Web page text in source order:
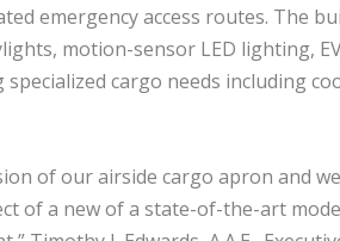
emergency access routes. The
motion-sensor LED lighting,
cargo needs including
of our airside cargoapron and
of a new of a state-of-the-art